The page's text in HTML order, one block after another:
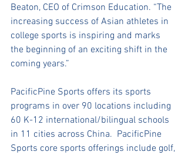
Beaton, CEO of Crimson Education. “The
increasing success of Asian athletes in
college sports is inspiring and marks
the beginning of an exciting shift in the
coming years.”
PacificPine Sports offers its sports
programs in over 90 locations including
60 K-12 international/bilingual schools
in 11 cities across China.  PacificPine
Sports core sports offerings include golf,